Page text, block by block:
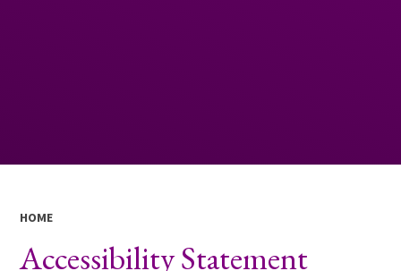
HOME
Accessibility Statement